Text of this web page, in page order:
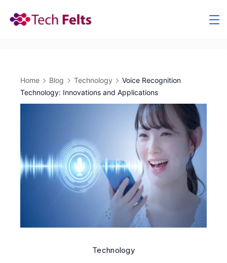
Home Blog Technology
Voice Recognition
Technology: Innovations and Applications
Technology